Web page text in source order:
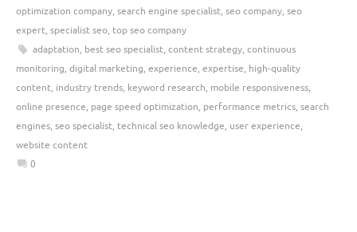
optimization company, search engine specialist, seo company, seo
expert, specialist seo, top seo company
adaptation, best seo specialist, content strategy, continuous
monitoring, digital marketing, experience, expertise, high-quality
content, industry trends, keyword research, mobile responsiveness,
online presence, page speed optimization, performance metrics, search
engines, seo specialist, technical seo knowledge, user experience,
website content
0